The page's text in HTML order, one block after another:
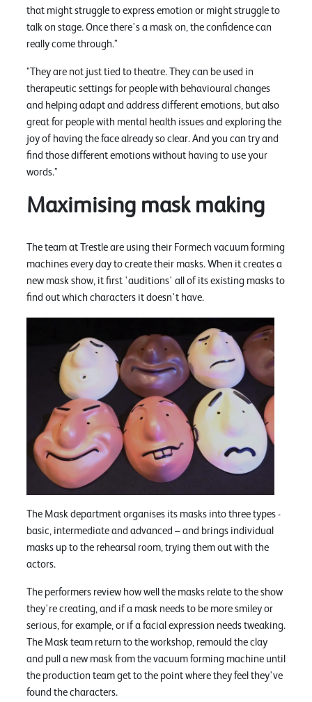
that might struggle to express emotion or might struggle to
talk on stage. Once there's a mask on, the confidence can
really come through."
"They are not just tied to theatre. They can be used in
therapeutic settings for people with behavioural changes
and helping adapt and address different emotions, but also
great for people with mental health issues and exploring the
joy of having the face already so clear. And you can try and
find those different emotions without having to use your
words."
Maximising mask making
The team at Trestle are using their Formech vacuum forming
machines every day to create their masks. When it creates a
new mask show, it first 'auditions' all of its existing masks to
find out which characters it doesn't have.
The Mask department organises its masks into three types -
basic, intermediate and advanced – and brings individual
masks up to the rehearsal room, trying them out with the
actors.
The performers review how well the masks relate to the show
they're creating, and if a mask needs to be more smiley or
serious, for example, or if a facial expression needs tweaking.
The Mask team return to the workshop, remould the clay
and pull a new mask from the vacuum forming machine until
the production team get to the point where they feel they've
found the characters.